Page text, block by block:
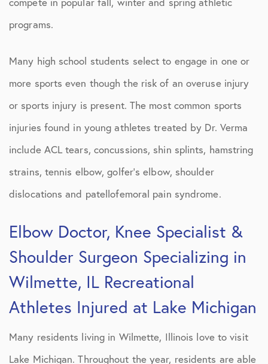
programs.
Many high school students select to engage in one or
more sports even though the risk of an overuse injury
or sports injury is present. The most common sports
injuries found in young athletes treated by Dr. Verma
include ACL tears, concussions, shin splints, hamstring
strains, tennis elbow, golfer’s elbow, shoulder
dislocations and patellofemoral pain syndrome.
Elbow Doctor, Knee Specialist &
Shoulder Surgeon Specializing in
Wilmette, IL Recreational
Athletes Injured at Lake Michigan
Many residents living in Wilmette, Illinois love to visit
Lake Michigan. Throughout the year, residents are able